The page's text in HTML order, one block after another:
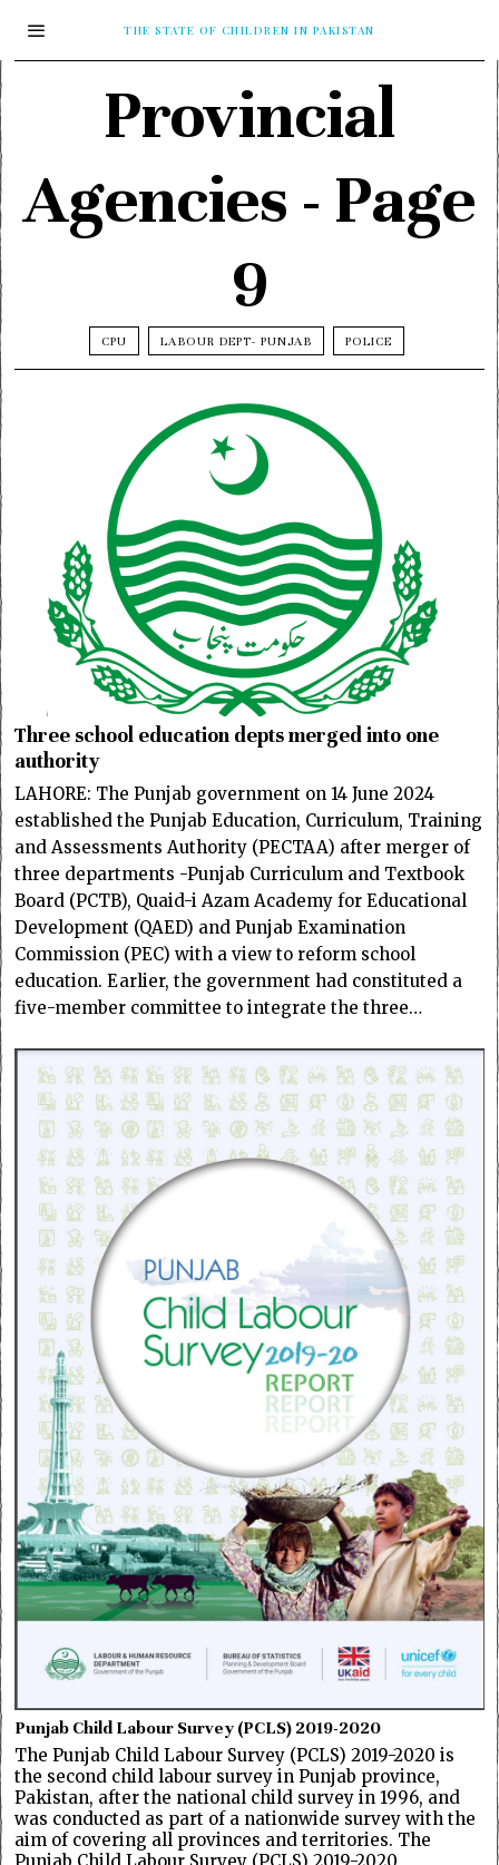
THE STATE OF CHILDREN IN PAKISTAN
Provincial
Agencies - Page
9
CPU LABOUR DEPT- PUNJAB POLICE
Three school education depts merged into one
authority
LAHORE: The Punjab government on 14 June 2024
established the Punjab Education, Curriculum, Training
and Assessments Authority (PECTAA) after merger of
three departments -Punjab Curriculum and Textbook
Board (PCTB), Quaid-i Azam Academy for Educational
Development (QAED) and Punjab Examination
Commission (PEC) with a view to reform school
education. Earlier, the government had constituted a
five-member committee to integrate the three…
Punjab Child Labour Survey (PCLS) 2019-2020
The Punjab Child Labour Survey (PCLS) 2019-2020 is
the second child labour survey in Punjab province,
Pakistan, after the national child survey in 1996, and
was conducted as part of a nationwide survey with the
aim of covering all provinces and territories. The
Punjab Child Labour Survey (PCLS) 2019-2020